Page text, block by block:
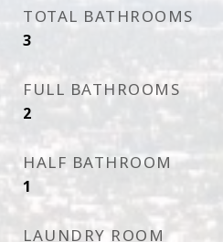
TOTAL BATHROOMS
3
FULL BATHROOMS
2
HALF BATHROOM
1
LAUNDRY ROOM